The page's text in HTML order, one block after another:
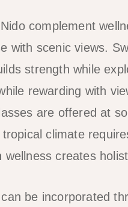
complement
with scenic views.
strength while
rewarding with
are offered at
climate
wellness creates
be incorporated